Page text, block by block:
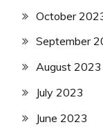
October
September
August 2023
July 2023
June 2023